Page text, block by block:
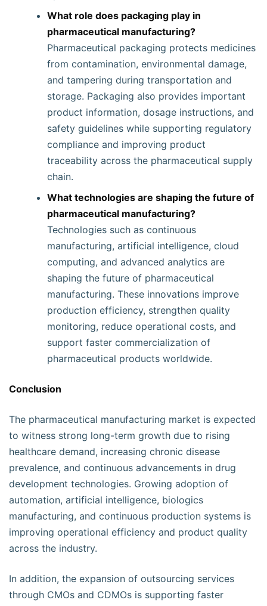
What role does packaging play in
pharmaceutical manufacturing?
Pharmaceutical packaging protects medicines
from contamination, environmental damage,
and tampering during transportation and
storage. Packaging also provides important
product information, dosage instructions, and
safety guidelines while supporting regulatory
compliance and improving product
traceability across the pharmaceutical supply
chain.
What technologies are shaping the future of
pharmaceutical manufacturing?
Technologies such as continuous
manufacturing, artificial intelligence, cloud
computing, and advanced analytics are
shaping the future of pharmaceutical
manufacturing. These innovations improve
production efficiency, strengthen quality
monitoring, reduce operational costs, and
support faster commercialization of
pharmaceutical products worldwide.
Conclusion
The pharmaceutical manufacturing market is expected
to witness strong long-term growth due to rising
healthcare demand, increasing chronic disease
prevalence, and continuous advancements in drug
development technologies. Growing adoption of
automation, artificial intelligence, biologics
manufacturing, and continuous production systems is
improving operational efficiency and product quality
across the industry.
In addition, the expansion of outsourcing services
through CMOs and CDMOs is supporting faster